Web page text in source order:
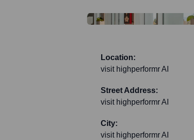
Location:
visit highperformr AI
Street Address:
visit highperformr AI
City:
visit highperformr AI